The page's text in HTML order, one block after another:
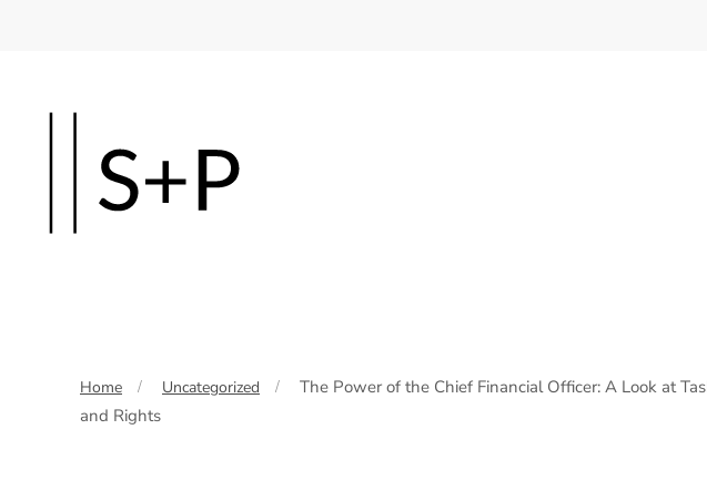
content
Home Uncategorized
The Power of the Chief Financial Officer: A Look at
and Rights